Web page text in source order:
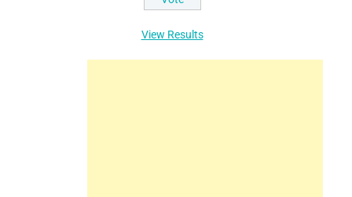
View Results